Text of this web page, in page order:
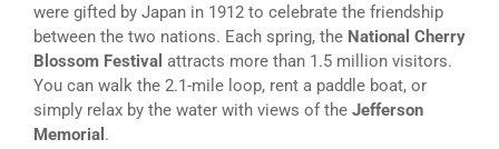
were gifted by Japan in 1912 to celebrate the friendship
between the two nations. Each spring, the National Cherry
Blossom Festival attracts more than 1.5 million visitors.
You can walk the 2.1-mile loop, rent a paddle boat, or
simply relax by the water with views of the Jefferson
Memorial .